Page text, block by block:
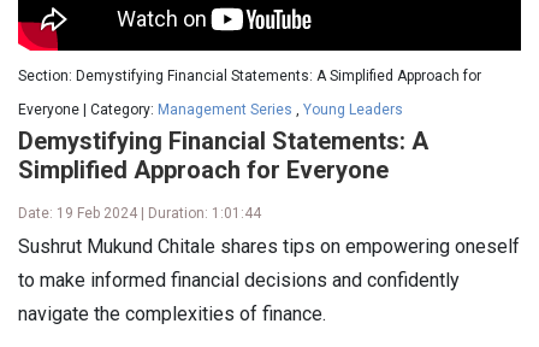
Section: Demystifying Financial Statements: A Simplified Approach for
Everyone | Category: Management Series Young Leaders
Demystifying Financial Statements: A
Simplified Approach for Everyone
Date: 19 Feb 2024 | Duration: 1:01:44
Sushrut Mukund Chitale shares tips on empowering oneself
to make informed financial decisions and confidently
navigate the complexities of finance.